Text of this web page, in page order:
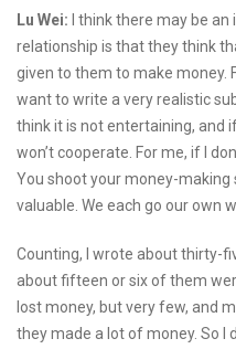
Lu Wei: I think there may be
relationship is that they think
given to them to make money.
want to write a very realistic
think it is not entertaining, and
won’t cooperate. For me, if I
You shoot your money-
valuable. We each go our own
Counting, I wrote about thirty-
about fifteen or six of them
lost money, but very few, and
they made a lot of money. So